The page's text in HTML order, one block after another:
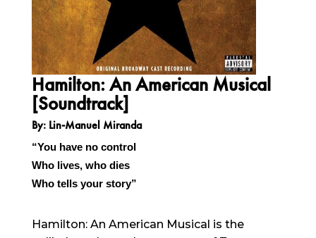
Hamilton: An American Musical
[Soundtrack]
By: Lin-Manuel Miranda
“You have no control
Who lives, who dies
Who tells your story”
Hamilton: An American Musical is the